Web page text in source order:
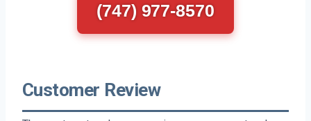
(747) 977-8570
Customer Review